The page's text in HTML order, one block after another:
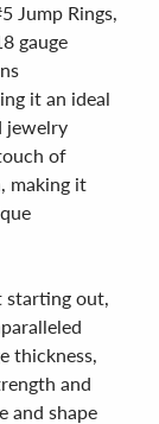
Jump Rings,
gauge
it an ideal
jewelry
of
making it
starting out,
thickness,
and
and shape